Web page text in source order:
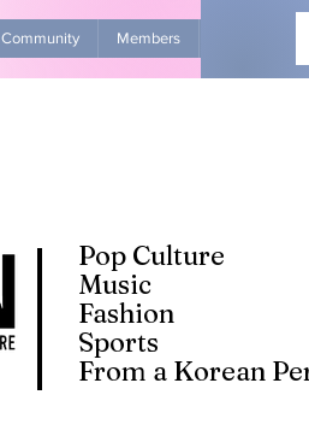
Community Members Advertise
Pop Culture
Music
Fashion
Sports
From a Korean